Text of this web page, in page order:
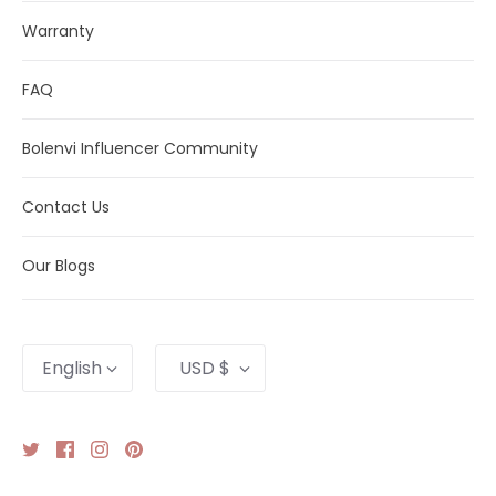
Warranty
FAQ
Bolenvi Influencer Community
Contact Us
Our Blogs
Language
English Currency
USD $